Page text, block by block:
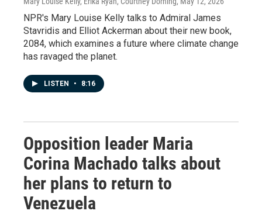
NPR's Mary Louise Kelly talks to Admiral James
Stavridis and Elliot Ackerman about their new book,
2084, which examines a future where climate change
has ravaged the planet.
LISTEN • 8:16
Opposition leader Maria
Corina Machado talks about
her plans to return to
Venezuela